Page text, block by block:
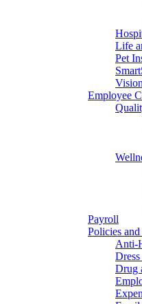
Life
Pet
Employee
Payroll
Policies
Anti-
Drug